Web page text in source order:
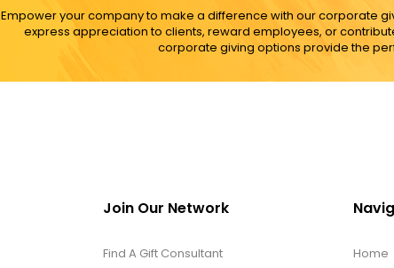
Empower your company to make a difference with our corporate
express appreciation to clients, reward employees, or
corporate giving options provide the
Join Our Network
Find A Gift Consultant
Home